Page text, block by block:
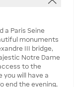
a Paris Seine
monuments
III bridge,
Notre Dame
to the
will have a
end the evening,